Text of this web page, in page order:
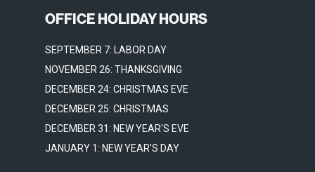
OFFICE HOLIDAY HOURS
SEPTEMBER 7: LABOR DAY
NOVEMBER 26: THANKSGIVING
DECEMBER 24: CHRISTMAS EVE
DECEMBER 25: CHRISTMAS
DECEMBER 31: NEW YEAR'S EVE
JANUARY 1: NEW YEAR'S DAY